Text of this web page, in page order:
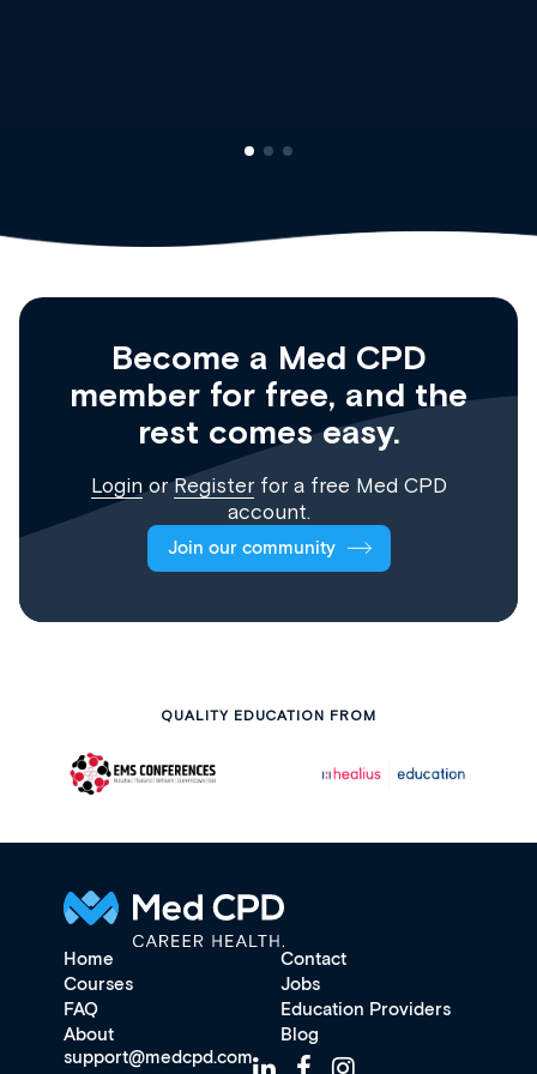
Become a Med CPD
member for free, and the
rest comes easy.
Login orRegisterfor a free Med CPD
account.
Join our community
QUALITY EDUCATION FROM
Home
Contact
Courses
Jobs
FAQ
Education Providers
About
Blog
support@medcpd.com